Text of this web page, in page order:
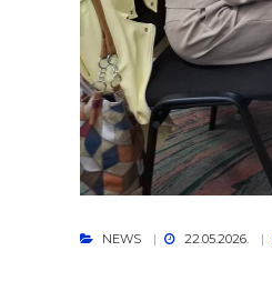
NEWS 22.05.2026.